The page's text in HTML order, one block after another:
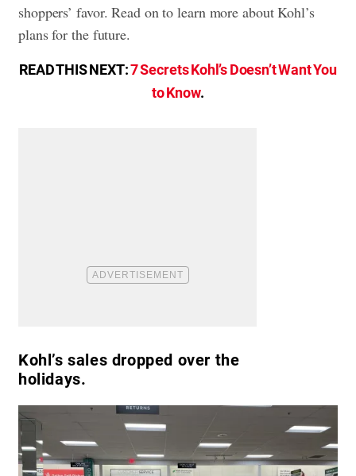
shoppers’ favor. Read on to learn more about Kohl’s
plans for the future.
READ THIS NEXT:7 Secrets Kohl’s Doesn’t Want You
to Know.
Kohl’s sales dropped over the
holidays.